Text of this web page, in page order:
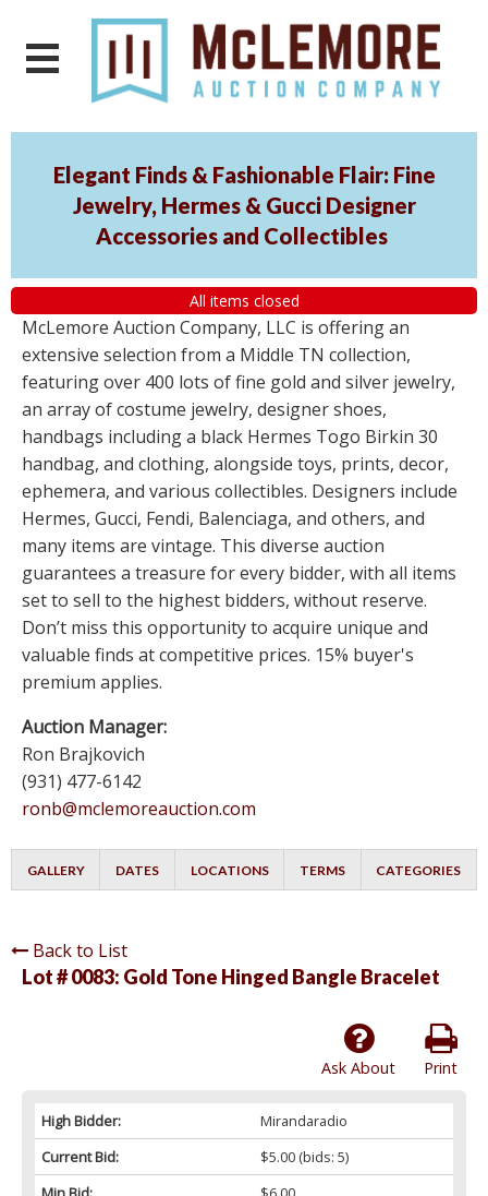
Elegant Finds & Fashionable Flair: Fine
Jewelry, Hermes & Gucci Designer
Accessories and Collectibles
All items closed
McLemore Auction Company, LLC is offering an
extensive selection from a Middle TN collection,
featuring over 400 lots of fine gold and silver jewelry,
an array of costume jewelry, designer shoes,
handbags including a black Hermes Togo Birkin 30
handbag, and clothing, alongside toys, prints, decor,
ephemera, and various collectibles. Designers include
Hermes, Gucci, Fendi, Balenciaga, and others, and
many items are vintage. This diverse auction
guarantees a treasure for every bidder, with all items
set to sell to the highest bidders, without reserve.
Don’t miss this opportunity to acquire unique and
valuable finds at competitive prices. 15% buyer's
premium applies.
Auction Manager:
Ron Brajkovich
(931) 477-6142
ronb@mclemoreauction.com
GALLERY DATES LOCATIONS TERMS CATEGORIES
Back to List
Lot # 0083: Gold Tone Hinged Bangle Bracelet
Print
Ask About
High Bidder:
Mirandaradio
Current Bid:
$5.00(bids: 5)